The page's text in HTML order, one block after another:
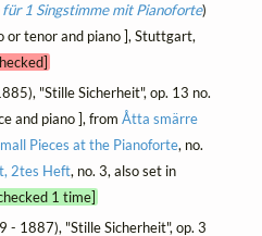
1 Singstimme mit Pianoforte)
or tenor and piano ], Stuttgart,
"Stille Sicherheit", op. 13 no.
and piano ], from Åtta smärre
Pieces at the Pianoforte, no.
2tes Heft, no. 3, also set in
1 time]
- 1887), "Stille Sicherheit", op. 3